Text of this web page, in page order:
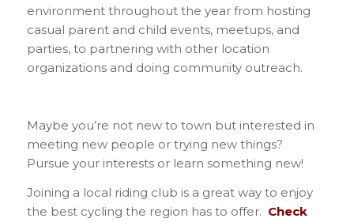
environment throughout the year from hosting
casual parent and child events, meetups, and
parties, to partnering with other location
organizations and doing community outreach.
Maybe you’re not new to town but interested in
meeting new people or trying new things?
Pursue your interests or learn something new!
Joining a local riding club is a great way to enjoy
the best cycling the region has to offer. Check